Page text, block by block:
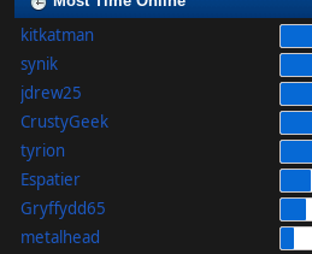
kitkatman
synik
jdrew25
CrustyGeek
tyrion
Espatier
Gryffydd65
metalhead